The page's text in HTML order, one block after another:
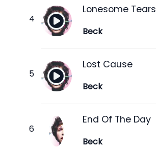
Lonesome Tears
Beck
Lost Cause
Beck
End Of The Day
Beck